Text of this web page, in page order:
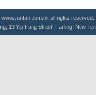
all rights reserved.
13 Yip Fung Street, Fanling, New